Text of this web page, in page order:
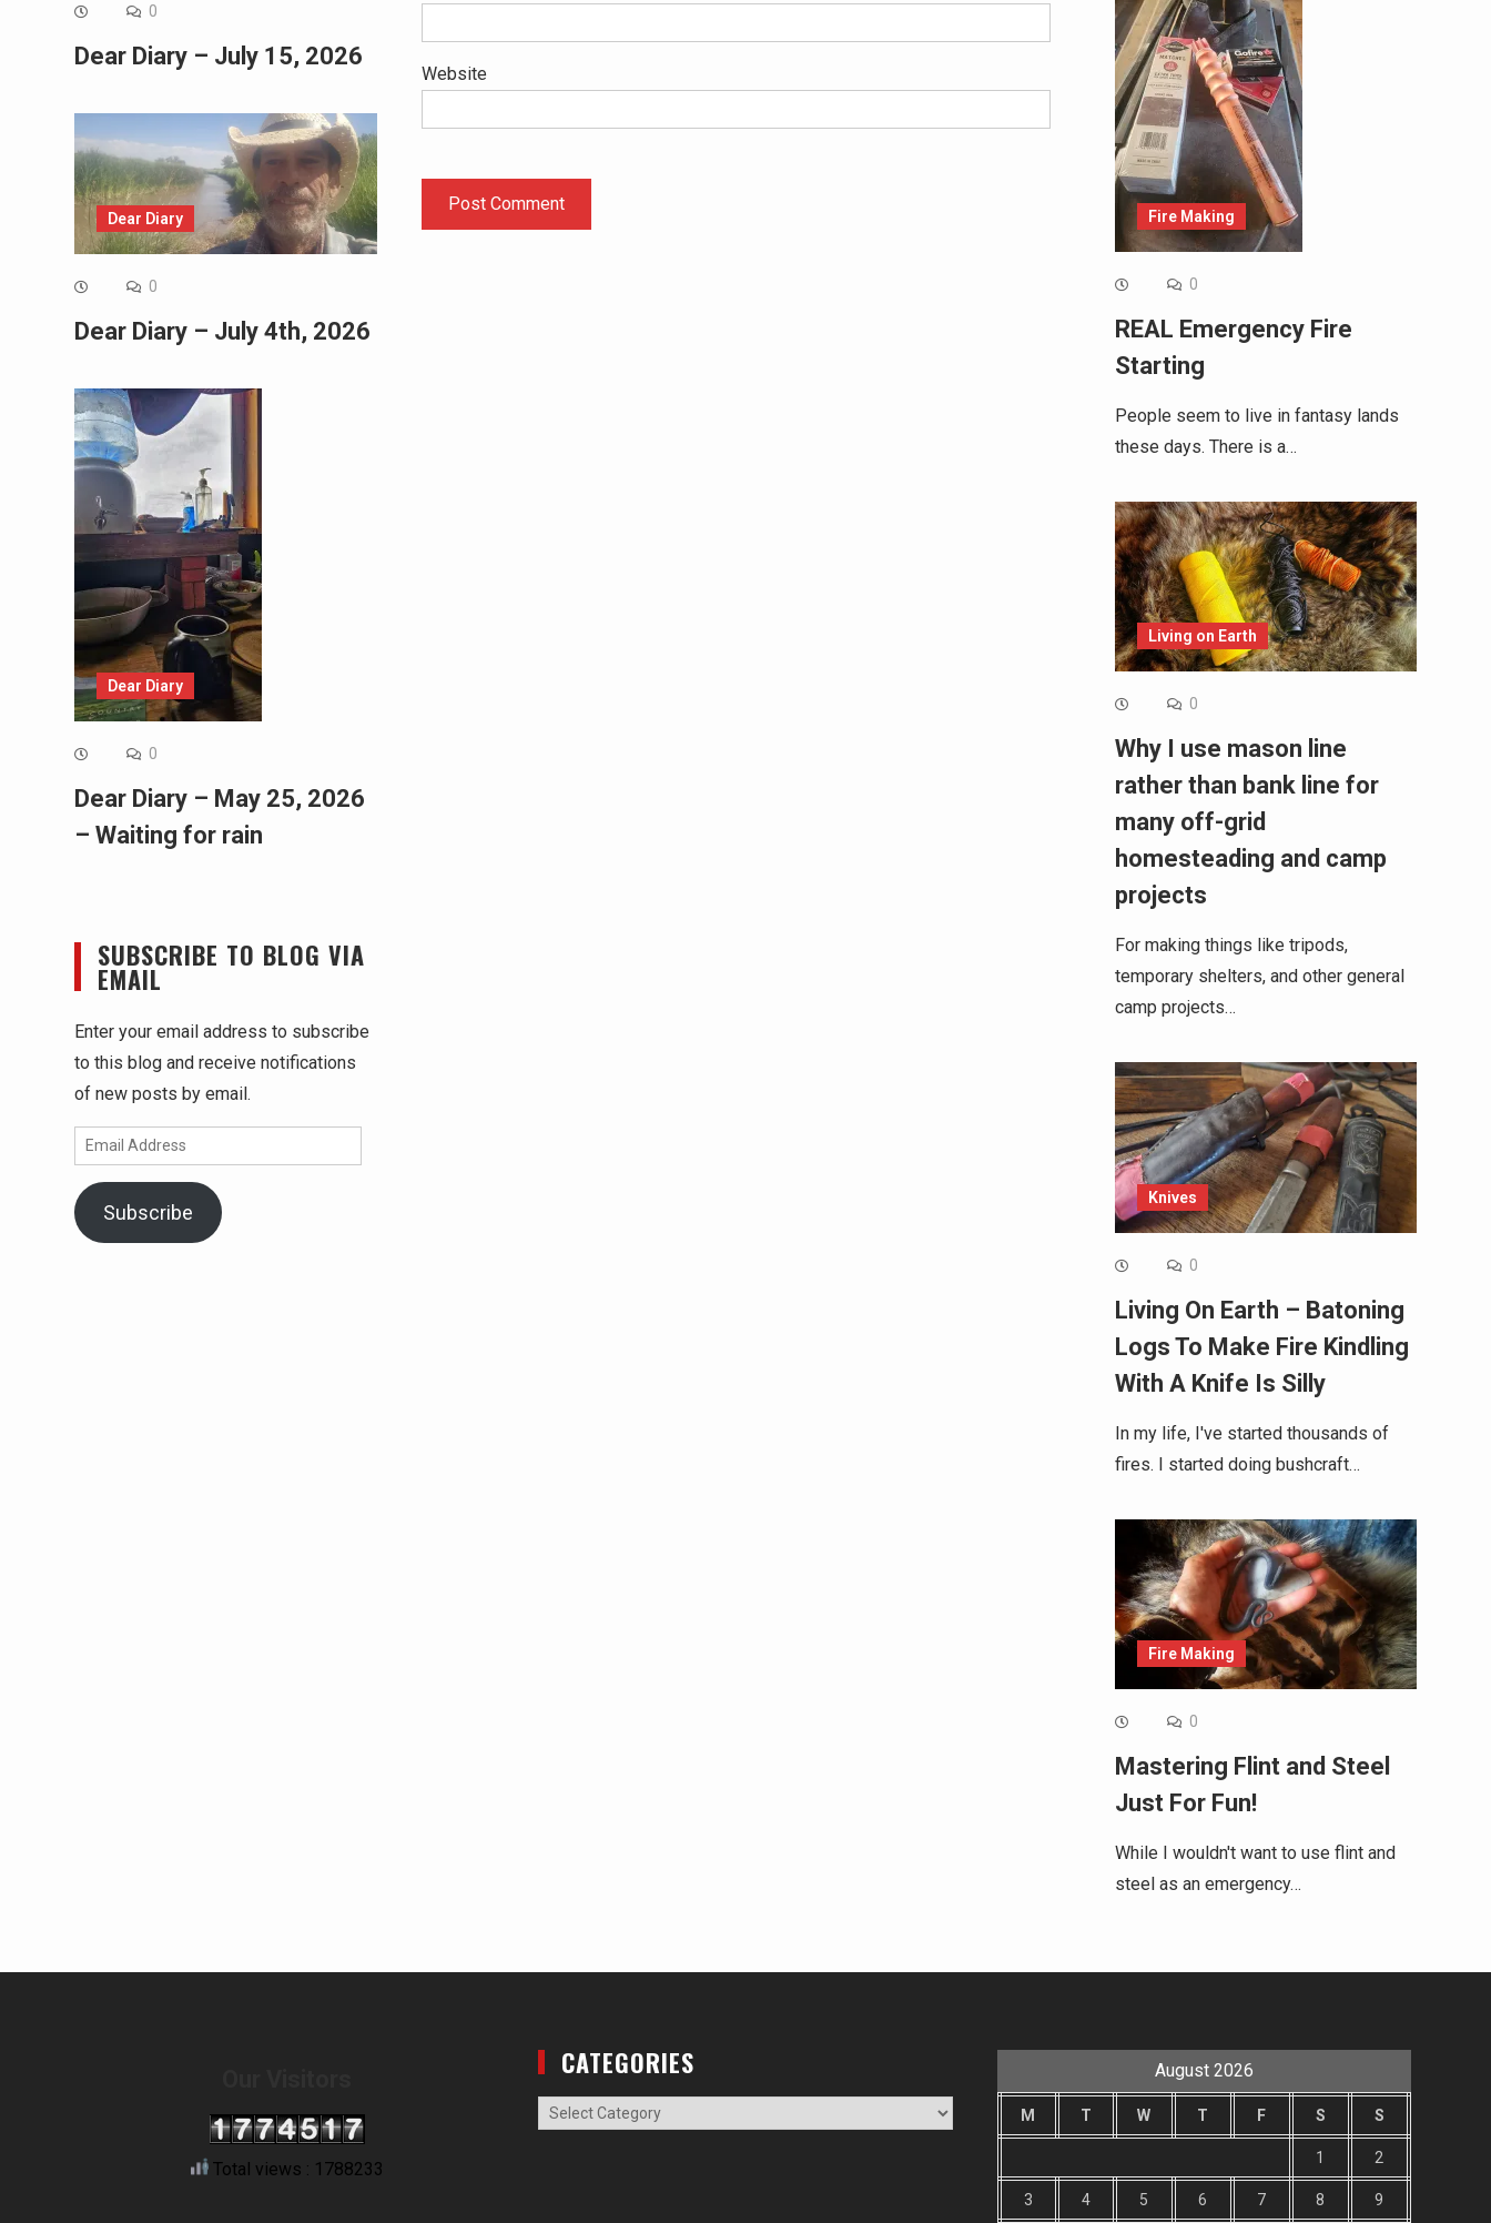
Website
Fire Making
0
REAL Emergency Fire
Starting
People seem to live in fantasy lands
these days. There is a…
Living on Earth
0
Why I use mason line
rather than bank line for
many off-grid
homesteading and camp
projects
For making things like tripods,
temporary shelters, and other general
camp projects…
Knives
0
Living On Earth – Batoning
Logs To Make Fire Kindling
With A Knife Is Silly
In my life, I've started thousands of
fires. I started doing bushcraft…
Fire Making
0
Mastering Flint and Steel
Just For Fun!
While I wouldn't want to use flint and
steel as an emergency…
0
Dear Diary – July 15, 2026
Dear Diary
0
Dear Diary – July 4th, 2026
Dear Diary
0
Dear Diary – May 25, 2026
– Waiting for rain
SUBSCRIBE TO BLOG VIA
EMAIL
Enter your email address to subscribe
to this blog and receive notifications
of new posts by email.
Email
Address
Subscribe
Total views : 1788233
CATEGORIES
Categories
August 2026
M T W T F S S
1 2
3 4 5 6 7 8 9